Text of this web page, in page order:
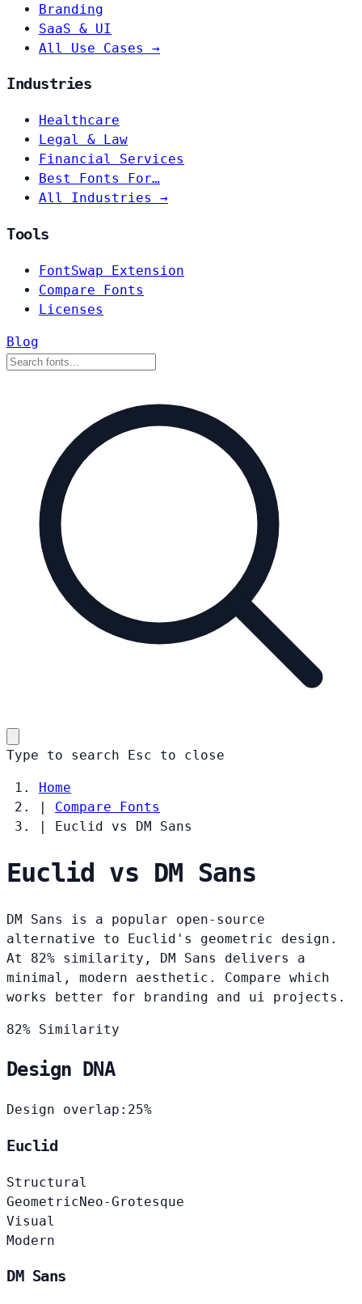
Branding
SaaS & UI
All Use Cases →
Industries
Healthcare
Legal & Law
Financial Services
Best Fonts For…
All Industries →
Tools
FontSwap Extension
Compare Fonts
Licenses
Blog
Type to search Esc to close
Home
|
Compare Fonts
|
Euclid vs DM Sans
Euclid vs DM Sans
DM Sans is a popular open-source
alternative to Euclid's geometric design.
At 82% similarity, DM Sans delivers a
minimal, modern aesthetic. Compare which
works better for branding and ui projects.
82% Similarity
Design DNA
Design overlap: 25%
Euclid
Structural
GeometricNeo-Grotesque
Visual
Modern
DM Sans